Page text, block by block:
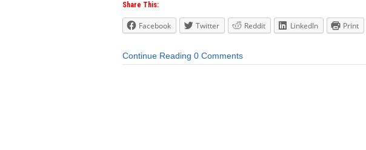
Share This:
Facebook Twitter Reddit LinkedIn Print
Continue Reading 0 Comments